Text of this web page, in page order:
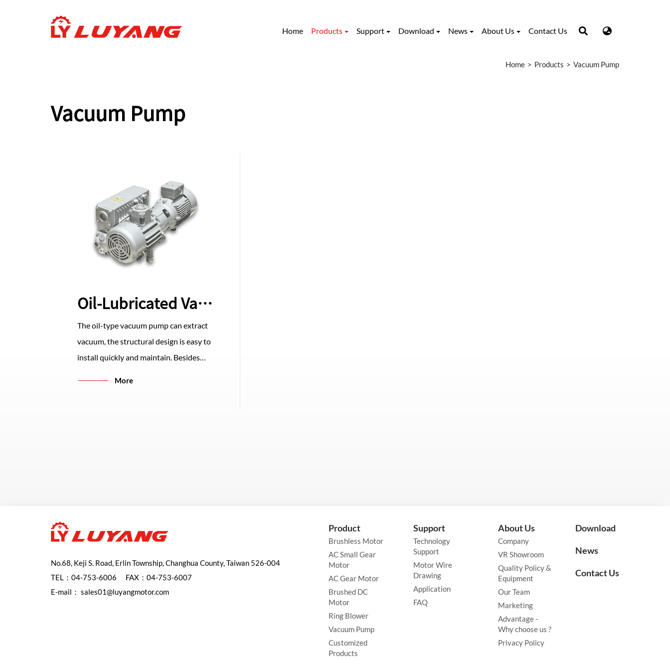
Home Products Support Download News About Us Contact Us
Home Products Vacuum Pump
Vacuum Pump
Oil-Lubricated Vacuum Pump
The oil-type vacuum pump can extract
vacuum, the structural design is easy to
install quickly and maintain. Besides
More
No.68, Keji S. Road, Erlin Township, Changhua County, Taiwan 526-004
TEL： 04-753-6006
FAX：04-753-6007
E-mail： sales01@luyangmotor.com
Product
Brushless Motor
AC Small Gear
Motor
AC Gear Motor
Brushed DC
Motor
Ring Blower
Vacuum Pump
Customized
Products
Support
Technology
Support
Motor Wire
Drawing
Application
FAQ
About Us
Company
VR Showroom
Quality Policy &
Equipment
Our Team
Marketing
Advantage -
Why choose us ?
Privacy Policy
Download
News
Contact Us